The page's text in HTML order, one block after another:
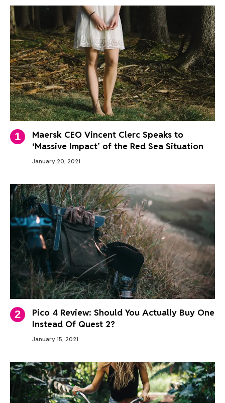
Maersk CEO Vincent Clerc Speaks to
‘Massive Impact’ of the Red Sea Situation
January 20, 2021
Pico 4 Review: Should You Actually Buy One
Instead Of Quest 2?
January 15, 2021